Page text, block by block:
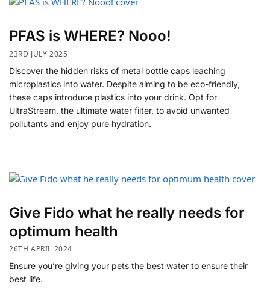
PFAS is WHERE? Nooo!
23RD JULY 2025
Discover the hidden risks of metal bottle caps leaching
microplastics into water. Despite aiming to be eco-friendly,
these caps introduce plastics into your drink. Opt for
UltraStream, the ultimate water filter, to avoid unwanted
pollutants and enjoy pure hydration.
Give Fido what he really needs for
optimum health
26TH APRIL 2024
Ensure you’re giving your pets the best water to ensure their
best life.